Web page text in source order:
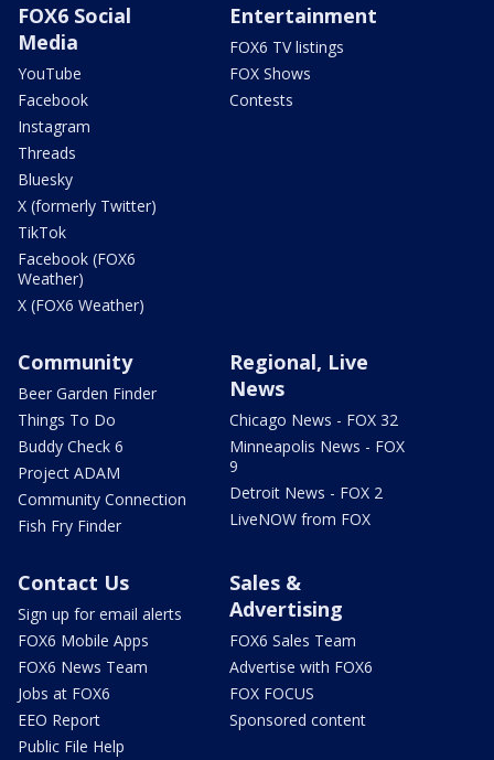
FOX6 Social
Media
YouTube
Facebook
Instagram
Threads
Bluesky
X (formerly Twitter)
TikTok
Facebook (FOX6
Weather)
X (FOX6 Weather)
Entertainment
FOX6 TV listings
FOX Shows
Contests
Community
Beer Garden Finder
Things To Do
Buddy Check 6
Project ADAM
Community Connection
Fish Fry Finder
Regional, Live
News
Chicago News - FOX 32
Minneapolis News - FOX
9
Detroit News - FOX 2
LiveNOW from FOX
Contact Us
Sign up for email alerts
FOX6 Mobile Apps
FOX6 News Team
Jobs at FOX6
EEO Report
Public File Help
Sales &
Advertising
FOX6 Sales Team
Advertise with FOX6
FOX FOCUS
Sponsored content